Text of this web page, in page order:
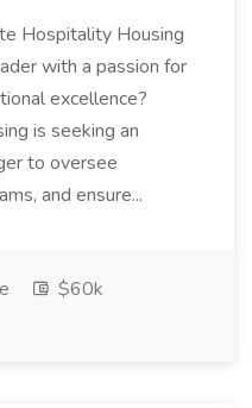
Hospitality Housing
with a passion for
excellence?
is seeking an
to oversee
and ensure...
$60k